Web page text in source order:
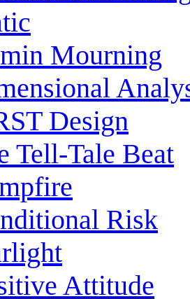
Mourning
Design
Tell-Tale Beat
Risk
Attitude